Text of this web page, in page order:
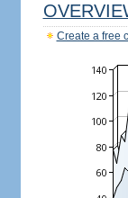
Create a free